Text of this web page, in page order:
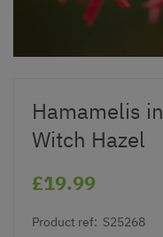
Hamamelis
Witch Hazel
£19.99
Product ref: S25268